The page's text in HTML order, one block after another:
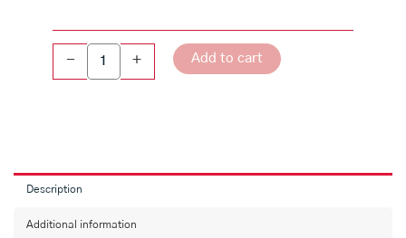
- + Add to cart
Description
Additional information